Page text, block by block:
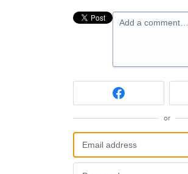
Add a comment…
or